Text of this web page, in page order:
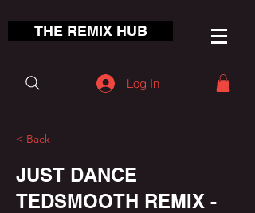
THE REMIX HUB
Log In
< Back
JUST DANCE
TEDSMOOTH REMIX -